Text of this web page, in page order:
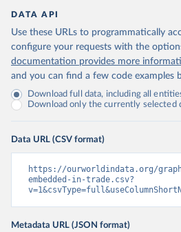
DATA API
Use these URLs to programmatically
configure your requests with the
documentation provides more
and you can find a few code examples
Download full data, including all
Download only the currently selected
Data URL (CSV format)
https://ourworldindata.org/
embedded-in-trade.csv?
Metadata URL (JSON format)